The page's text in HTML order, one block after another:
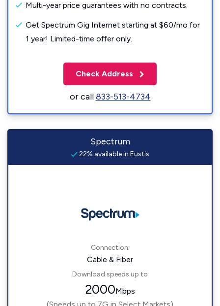
Multi-year price guarantees with no contracts.
Get Spectrum Gig Internet starting at $60/mo for
1 year! Limited-time offer only.
Check Address
or call833-513-4734
Spectrum
22% available in Eustis
Connection:
Cable & Fiber
Download speeds up to
2000Mbps